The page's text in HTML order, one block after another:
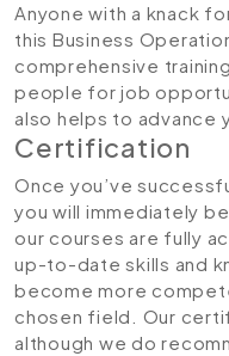
Anyone with a knack
this Business
comprehensive
people for job
also helps to advance
Certification
Once you’ve
you will immediately
our courses are fully
up-to-date skills and
become more
chosen field. Our
although we do